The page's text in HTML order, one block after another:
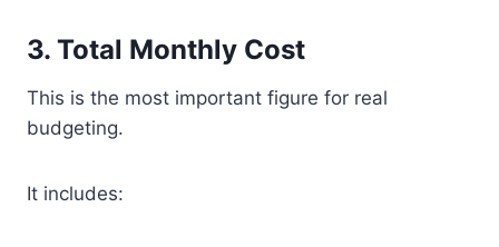
3. Total Monthly Cost
This is the most important figure for real
budgeting.
It includes: